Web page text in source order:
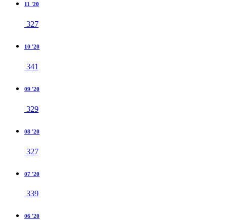
11 '20
327
10 '20
341
09 '20
329
08 '20
327
07 '20
339
06 '20